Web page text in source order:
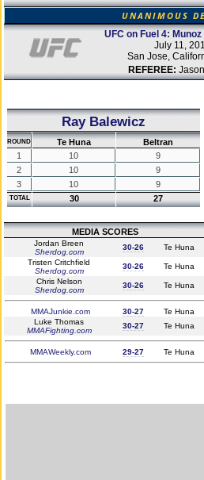
UNANIMOUS
UFC on Fuel 4:
July 11,
San Jose,
REFEREE:
Ray Balewicz
ROUND Te Huna
Beltran
1
10
9
2
10
9
3
10 9
TOTAL 30 27
MEDIA SCORES
Jordan Breen
Sherdog.com
30-26
Te Huna
Tristen Critchfield
Sherdog.com
30-26
Te Huna
Chris Nelson
Sherdog.com
30-26 Te Huna
MMAJunkie.com 30-27
Te Huna
Luke Thomas
MMAFighting.com
30-27 Te Huna
MMAWeekly.com 29-27 Te Huna